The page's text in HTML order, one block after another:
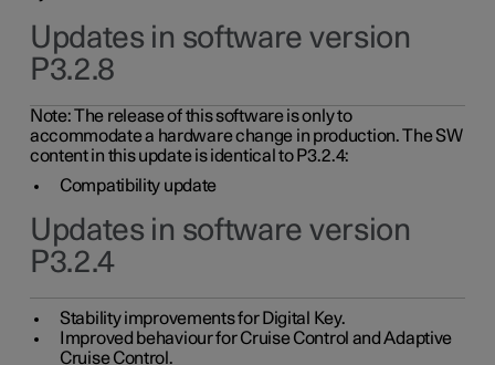
Updates in software version
P3.2.8
Note: The release of this software is only to
accommodate a hardware change in production. The SW
content in this update is identical to P3.2.4:
Compatibility update
Updates in software version
P3.2.4
Stability improvements for Digital Key.
Improved behaviour for Cruise Control and Adaptive
Cruise Control.